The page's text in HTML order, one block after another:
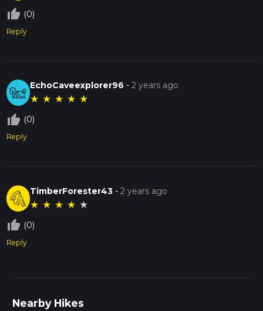
thumb_up_off_alt (0)
Reply
EchoCaveexplorer96 -2 years ago
★ ★ ★ ★ ★
thumb_up_off_alt (0)
Reply
TimberForester43 -2 years ago
★ ★ ★ ★ ★
thumb_up_off_alt (0)
Reply
Nearby Hikes